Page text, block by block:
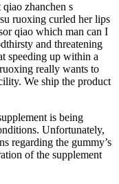
zhanchen s
ruoxing curled her lips
qiao which man can I
and threatening
speeding up within a
really wants to
We ship the product
is being
Unfortunately,
regarding the gummy’s
of the supplement